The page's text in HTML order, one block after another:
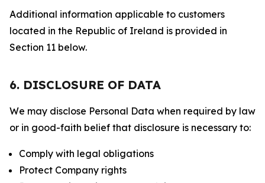
Additional information applicable to customers
located in the Republic of Ireland is provided in
Section 11 below.
6. DISCLOSURE OF DATA
We may disclose Personal Data when required by law
or in good-faith belief that disclosure is necessary to:
Comply with legal obligations
Protect Company rights